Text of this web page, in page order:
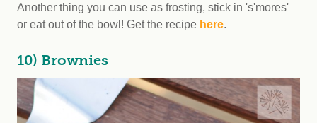
Another thing you can use as frosting, stick in 's'mores'
or eat out of the bowl! Get the recipe here.
10) Brownies